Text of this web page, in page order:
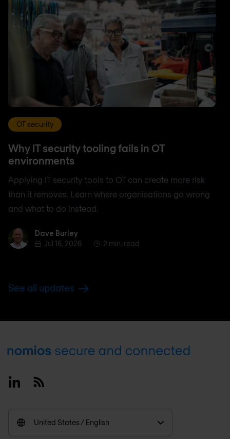
OT security
Why IT security tooling fails in OT
environments
Applying IT security tools to OT can create more risk
than it removes. Learn where organisations go wrong
and what to do instead.
Dave BurleyDave Burley
Jul 16, 2026
2 min. read
See all updates
Footer
LinkedinRSS
United States / English